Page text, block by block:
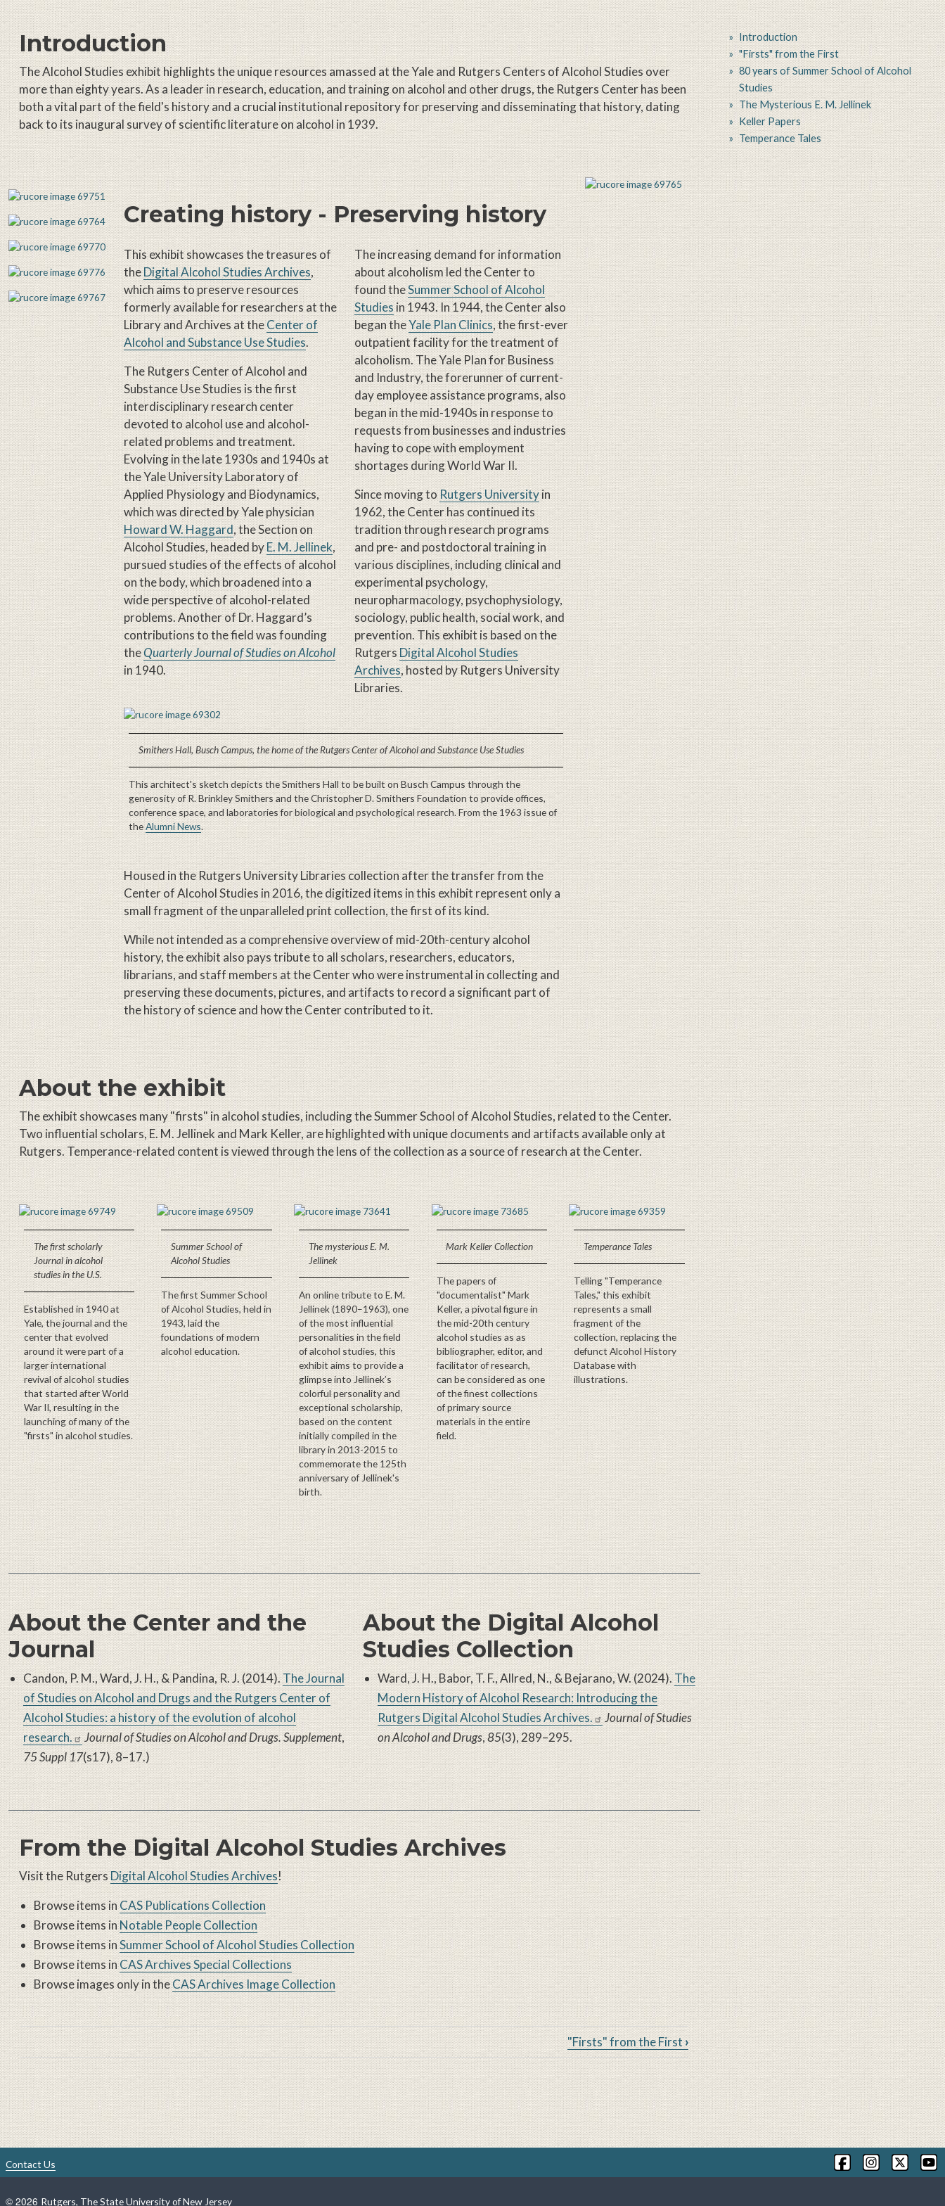
Introduction
The Alcohol Studies exhibit highlights the unique resources amassed at the Yale and Rutgers Centers of Alcohol Studies over
more than eighty years. As a leader in research, education, and training on alcohol and other drugs, the Rutgers Center has been
both a vital part of the field's history and a crucial institutional repository for preserving and disseminating that history, dating
back to its inaugural survey of scientific literature on alcohol in 1939.
Creating history - Preserving history
This exhibit showcases the treasures of
theDigital Alcohol Studies Archives,
which aims to preserve resources
formerly available for researchers at the
Library and Archives at theCenter of
Alcohol and Substance Use Studies.
The Rutgers Center of Alcohol and
Substance Use Studies is the first
interdisciplinary research center
devoted to alcohol use and alcohol-
related problems and treatment.
Evolving in the late 1930s and 1940s at
the Yale University Laboratory of
Applied Physiology and Biodynamics,
which was directed by Yale physician
Howard W. Haggard, the Section on
Alcohol Studies, headed byE. M. Jellinek,
pursued studies of the effects of alcohol
on the body, which broadened into a
wide perspective of alcohol-related
problems. Another of Dr. Haggard’s
contributions to the field was founding
theQuarterly Journal of Studies on Alcohol
in 1940.
The increasing demand for information
about alcoholism led the Center to
found theSummer School of Alcohol
Studiesin 1943. In 1944, the Center also
began theYale Plan Clinics, the first-ever
outpatient facility for the treatment of
alcoholism. The Yale Plan for Business
and Industry, the forerunner of current-
day employee assistance programs, also
began in the mid-1940s in response to
requests from businesses and industries
having to cope with employment
shortages during World War II.
Since moving toRutgers Universityin
1962, the Center has continued its
tradition through research programs
and pre- and postdoctoral training in
various disciplines, including clinical and
experimental psychology,
neuropharmacology, psychophysiology,
sociology, public health, social work, and
prevention. This exhibit is based on the
RutgersDigital Alcohol Studies
Archives, hosted by Rutgers University
Libraries.
Smithers Hall, Busch Campus, the home of the Rutgers Center of Alcohol and Substance Use Studies
This architect's sketch depicts the Smithers Hall to be built on Busch Campus through the
generosity of R. Brinkley Smithers and the Christopher D. Smithers Foundation to provide offices,
conference space, and laboratories for biological and psychological research. From the 1963 issue of
theAlumni News.
Housed in the Rutgers University Libraries collection after the transfer from the
Center of Alcohol Studies in 2016, the digitized items in this exhibit represent only a
small fragment of the unparalleled print collection, the first of its kind.
While not intended as a comprehensive overview of mid-20th-century alcohol
history, the exhibit also pays tribute to all scholars, researchers, educators,
librarians, and staff members at the Center who were instrumental in collecting and
preserving these documents, pictures, and artifacts to record a significant part of
the history of science and how the Center contributed to it.
About the exhibit
The exhibit showcases many "firsts" in alcohol studies, including the Summer School of Alcohol Studies, related to the Center.
Two influential scholars, E. M. Jellinek and Mark Keller, are highlighted with unique documents and artifacts available only at
Rutgers. Temperance-related content is viewed through the lens of the collection as a source of research at the Center.
The first scholarly
Journal in alcohol
studies in the U.S.
Established in 1940 at
Yale, the journal and the
center that evolved
around it were part of a
larger international
revival of alcohol studies
that started after World
War II, resulting in the
launching of many of the
"firsts" in alcohol studies.
Summer School of
Alcohol Studies
The first Summer School
of Alcohol Studies, held in
1943, laid the
foundations of modern
alcohol education.
The mysterious E. M.
Jellinek
An online tribute to E. M.
Jellinek (1890–1963), one
of the most influential
personalities in the field
of alcohol studies, this
exhibit aims to provide a
glimpse into Jellinek’s
colorful personality and
exceptional scholarship,
based on the content
initially compiled in the
library in 2013-2015 to
commemorate the 125th
anniversary of Jellinek's
birth.
Mark Keller Collection
The papers of
"documentalist" Mark
Keller, a pivotal figure in
the mid-20th century
alcohol studies as as
bibliographer, editor, and
facilitator of research,
can be considered as one
of the finest collections
of primary source
materials in the entire
field.
Temperance Tales
Telling "Temperance
Tales," this exhibit
represents a small
fragment of the
collection, replacing the
defunct Alcohol History
Database with
illustrations.
About the Center and the
Journal
Candon, P. M., Ward, J. H., & Pandina, R. J. (2014).The Journal
of Studies on Alcohol and Drugs and the Rutgers Center of
Alcohol Studies: a history of the evolution of alcohol
research.
Journal of Studies on Alcohol and Drugs. Supplement,
75 Suppl 17(s17), 8–17.)
About the Digital Alcohol
Studies Collection
Ward, J. H., Babor, T. F., Allred, N., & Bejarano, W. (2024).The
Modern History of Alcohol Research: Introducing the
Rutgers Digital Alcohol Studies Archives.
Journal of Studies
on Alcohol and Drugs,85(3), 289–295.
From the Digital Alcohol Studies Archives
Visit the RutgersDigital Alcohol Studies Archives!
Browse items inCAS Publications Collection
Browse items inNotable People Collection
Browse items inSummer School of Alcohol Studies Collection
Browse items inCAS Archives Special Collections
Browse images only in theCAS Archives Image Collection
Book traversal links for Alcohol Studies Archives"Firsts" from the First›
Introduction
"Firsts" from the First
80 years of Summer School of Alcohol
Studies
The Mysterious E. M. Jellinek
Keller Papers
Temperance Tales
Contact Us
© 2026 Rutgers, The State University of New Jersey